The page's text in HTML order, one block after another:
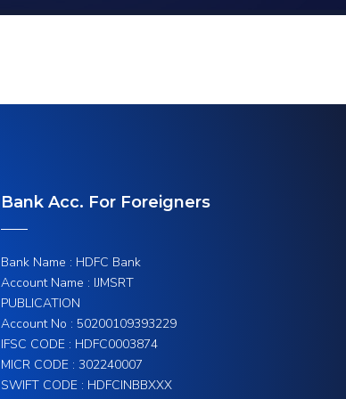
Bank Acc. For Foreigners
Bank Name : HDFC Bank
Account Name : IJMSRT
PUBLICATION
Account No : 50200109393229
IFSC CODE : HDFC0003874
MICR CODE : 302240007
SWIFT CODE : HDFCINBBXXX